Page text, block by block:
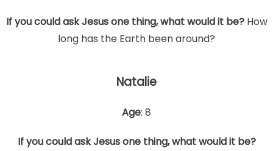
If you could ask Jesus one thing, what would it be? How
long has the Earth been around?
Natalie
Age: 8
If you could ask Jesus one thing, what would it be?